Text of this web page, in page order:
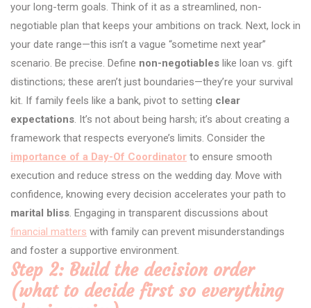
your long-term goals. Think of it as a streamlined, non-
negotiable plan that keeps your ambitions on track. Next, lock in
your date range—this isn’t a vague “sometime next year”
scenario. Be precise. Define non-negotiables like loan vs. gift
distinctions; these aren’t just boundaries—they’re your survival
kit. If family feels like a bank, pivot to setting clear
expectations. It’s not about being harsh; it’s about creating a
framework that respects everyone’s limits. Consider the
importance of a Day-Of Coordinator to ensure smooth
execution and reduce stress on the wedding day. Move with
confidence, knowing every decision accelerates your path to
marital bliss. Engaging in transparent discussions about
financial matters with family can prevent misunderstandings
and foster a supportive environment.
Step 2: Build the decision order
(what to decide first so everything